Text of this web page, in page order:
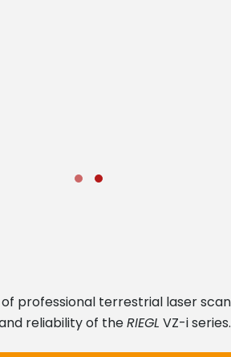
terrestrial laser
reliability of theRIEGL VZ-i series.